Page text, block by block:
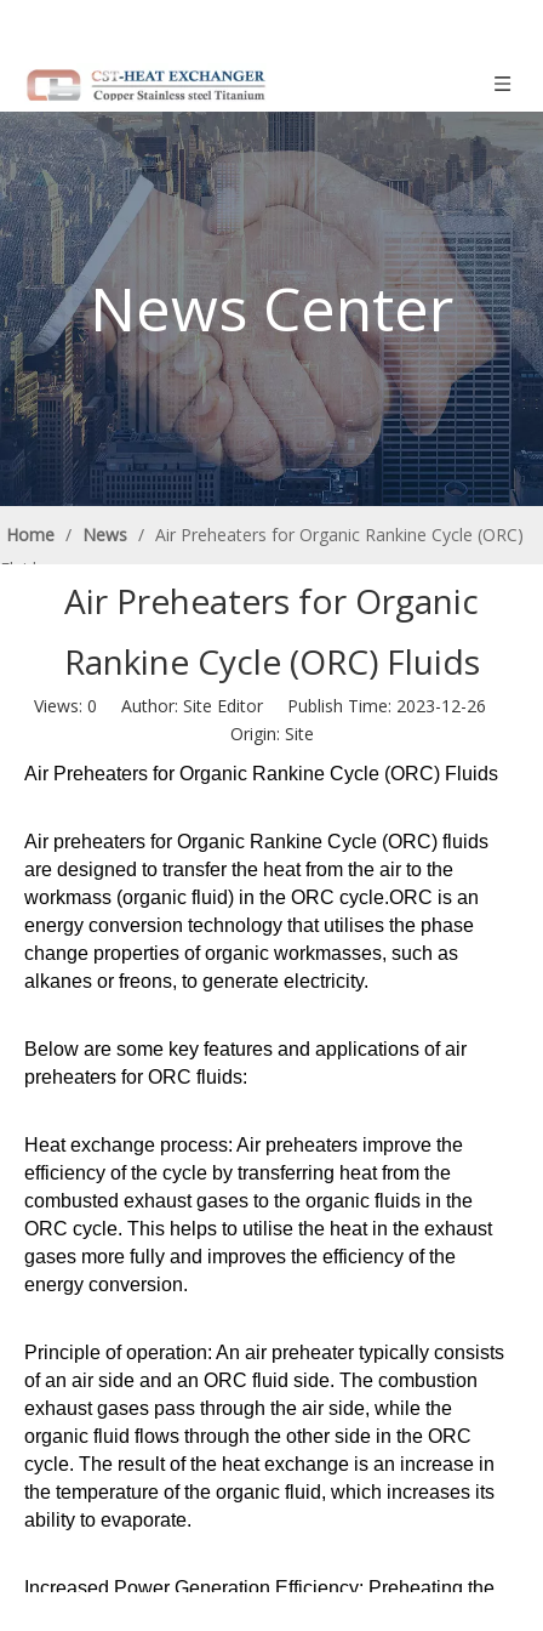
News Center
Home / News / Air Preheaters for Organic Rankine Cycle (ORC)
Fluids
Air Preheaters for Organic
Rankine Cycle (ORC) Fluids
Views: 0 Author: Site Editor Publish Time: 2023-12-26
Origin: Site
Air Preheaters for Organic Rankine Cycle (ORC) Fluids
Air preheaters for Organic Rankine Cycle (ORC) fluids
are designed to transfer the heat from the air to the
workmass (organic fluid) in the ORC cycle.ORC is an
energy conversion technology that utilises the phase
change properties of organic workmasses, such as
alkanes or freons, to generate electricity.
Below are some key features and applications of air
preheaters for ORC fluids:
Heat exchange process: Air preheaters improve the
efficiency of the cycle by transferring heat from the
combusted exhaust gases to the organic fluids in the
ORC cycle. This helps to utilise the heat in the exhaust
gases more fully and improves the efficiency of the
energy conversion.
Principle of operation: An air preheater typically consists
of an air side and an ORC fluid side. The combustion
exhaust gases pass through the air side, while the
organic fluid flows through the other side in the ORC
cycle. The result of the heat exchange is an increase in
the temperature of the organic fluid, which increases its
ability to evaporate.
Increased Power Generation Efficiency: Preheating the